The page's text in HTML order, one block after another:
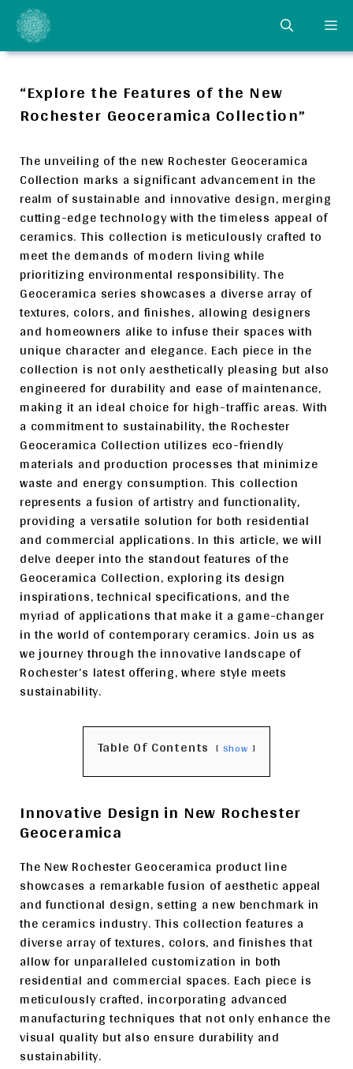
Skip
content
“Explore the Features of the New
Rochester Geoceramica Collection”
The unveiling of the new Rochester Geoceramica
Collection marks a significant advancement in the
realm of sustainable and innovative design, merging
cutting-edge technology with the timeless appeal of
ceramics. This collection is meticulously crafted to
meet the demands of modern living while
prioritizing environmental responsibility. The
Geoceramica series showcases a diverse array of
textures, colors, and finishes, allowing designers
and homeowners alike to infuse their spaces with
unique character and elegance. Each piece in the
collection is not only aesthetically pleasing but also
engineered for durability and ease of maintenance,
making it an ideal choice for high-traffic areas. With
a commitment to sustainability, the Rochester
Geoceramica Collection utilizes eco-friendly
materials and production processes that minimize
waste and energy consumption. This collection
represents a fusion of artistry and functionality,
providing a versatile solution for both residential
and commercial applications. In this article, we will
delve deeper into the standout features of the
Geoceramica Collection, exploring its design
inspirations, technical specifications, and the
myriad of applications that make it a game-changer
in the world of contemporary ceramics. Join us as
we journey through the innovative landscape of
Rochester’s latest offering, where style meets
sustainability.
Table Of Contents Show
Innovative Design in New Rochester
Geoceramica
The New Rochester Geoceramica product line
showcases a remarkable fusion of aesthetic appeal
and functional design, setting a new benchmark in
the ceramics industry. This collection features a
diverse array of textures, colors, and finishes that
allow for unparalleled customization in both
residential and commercial spaces. Each piece is
meticulously crafted, incorporating advanced
manufacturing techniques that not only enhance the
visual quality but also ensure durability and
sustainability.